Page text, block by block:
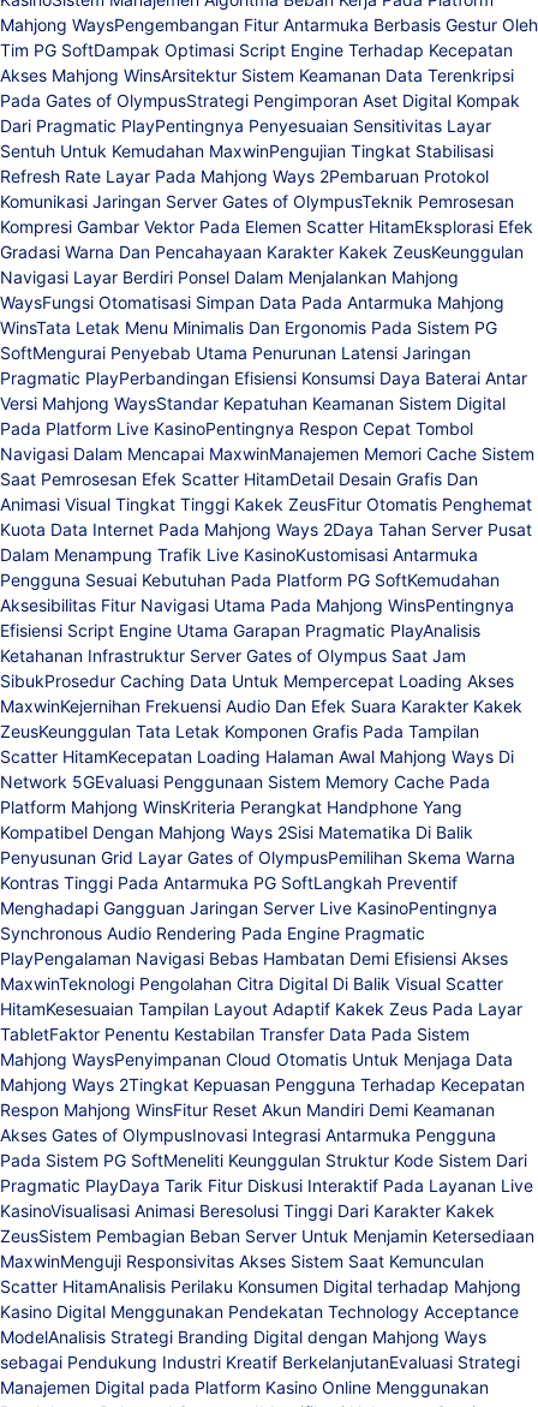
Mahjong WaysPengembangan Fitur Antarmuka Berbasis Gestur Oleh
Tim PG SoftDampak Optimasi Script Engine Terhadap Kecepatan
Akses Mahjong WinsArsitektur Sistem Keamanan Data Terenkripsi
Pada Gates of OlympusStrategi Pengimporan Aset Digital Kompak
Dari Pragmatic PlayPentingnya Penyesuaian Sensitivitas Layar
Sentuh Untuk Kemudahan MaxwinPengujian Tingkat Stabilisasi
Refresh Rate Layar Pada Mahjong Ways 2Pembaruan Protokol
Komunikasi Jaringan Server Gates of OlympusTeknik Pemrosesan
Kompresi Gambar Vektor Pada Elemen Scatter HitamEksplorasi Efek
Gradasi Warna Dan Pencahayaan Karakter Kakek ZeusKeunggulan
Navigasi Layar Berdiri Ponsel Dalam Menjalankan Mahjong
WaysFungsi Otomatisasi Simpan Data Pada Antarmuka Mahjong
WinsTata Letak Menu Minimalis Dan Ergonomis Pada Sistem PG
SoftMengurai Penyebab Utama Penurunan Latensi Jaringan
Pragmatic PlayPerbandingan Efisiensi Konsumsi Daya Baterai Antar
Versi Mahjong WaysStandar Kepatuhan Keamanan Sistem Digital
Pada Platform Live KasinoPentingnya Respon Cepat Tombol
Navigasi Dalam Mencapai MaxwinManajemen Memori Cache Sistem
Saat Pemrosesan Efek Scatter HitamDetail Desain Grafis Dan
Animasi Visual Tingkat Tinggi Kakek ZeusFitur Otomatis Penghemat
Kuota Data Internet Pada Mahjong Ways 2Daya Tahan Server Pusat
Dalam Menampung Trafik Live KasinoKustomisasi Antarmuka
Pengguna Sesuai Kebutuhan Pada Platform PG SoftKemudahan
Aksesibilitas Fitur Navigasi Utama Pada Mahjong WinsPentingnya
Efisiensi Script Engine Utama Garapan Pragmatic PlayAnalisis
Ketahanan Infrastruktur Server Gates of Olympus Saat Jam
SibukProsedur Caching Data Untuk Mempercepat Loading Akses
MaxwinKejernihan Frekuensi Audio Dan Efek Suara Karakter Kakek
ZeusKeunggulan Tata Letak Komponen Grafis Pada Tampilan
Scatter HitamKecepatan Loading Halaman Awal Mahjong Ways Di
Network 5GEvaluasi Penggunaan Sistem Memory Cache Pada
Platform Mahjong WinsKriteria Perangkat Handphone Yang
Kompatibel Dengan Mahjong Ways 2Sisi Matematika Di Balik
Penyusunan Grid Layar Gates of OlympusPemilihan Skema Warna
Kontras Tinggi Pada Antarmuka PG SoftLangkah Preventif
Menghadapi Gangguan Jaringan Server Live KasinoPentingnya
Synchronous Audio Rendering Pada Engine Pragmatic
PlayPengalaman Navigasi Bebas Hambatan Demi Efisiensi Akses
MaxwinTeknologi Pengolahan Citra Digital Di Balik Visual Scatter
HitamKesesuaian Tampilan Layout Adaptif Kakek Zeus Pada Layar
TabletFaktor Penentu Kestabilan Transfer Data Pada Sistem
Mahjong WaysPenyimpanan Cloud Otomatis Untuk Menjaga Data
Mahjong Ways 2Tingkat Kepuasan Pengguna Terhadap Kecepatan
Respon Mahjong WinsFitur Reset Akun Mandiri Demi Keamanan
Akses Gates of OlympusInovasi Integrasi Antarmuka Pengguna
Pada Sistem PG SoftMeneliti Keunggulan Struktur Kode Sistem Dari
Pragmatic PlayDaya Tarik Fitur Diskusi Interaktif Pada Layanan Live
KasinoVisualisasi Animasi Beresolusi Tinggi Dari Karakter Kakek
ZeusSistem Pembagian Beban Server Untuk Menjamin Ketersediaan
MaxwinMenguji Responsivitas Akses Sistem Saat Kemunculan
Scatter HitamAnalisis Perilaku Konsumen Digital terhadap Mahjong
Kasino Digital Menggunakan Pendekatan Technology Acceptance
ModelAnalisis Strategi Branding Digital dengan Mahjong Ways
sebagai Pendukung Industri Kreatif BerkelanjutanEvaluasi Strategi
Manajemen Digital pada Platform Kasino Online Menggunakan